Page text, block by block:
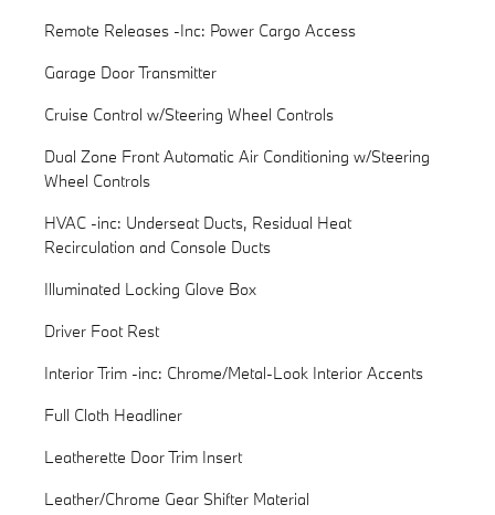
Remote Releases -Inc: Power Cargo Access
Garage Door Transmitter
Cruise Control w/Steering Wheel Controls
Dual Zone Front Automatic Air Conditioning w/Steering
Wheel Controls
HVAC -inc: Underseat Ducts, Residual Heat
Recirculation and Console Ducts
Illuminated Locking Glove Box
Driver Foot Rest
Interior Trim -inc: Chrome/Metal-Look Interior Accents
Full Cloth Headliner
Leatherette Door Trim Insert
Leather/Chrome Gear Shifter Material